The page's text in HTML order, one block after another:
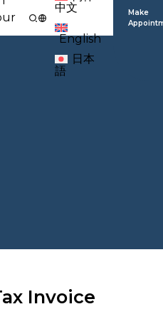
中文
English
日本
語
Make
Invoice